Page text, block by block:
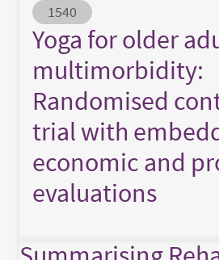
Abstract ID
1540
Yoga for older
multimorbidity:
Randomised
trial with
economic and
evaluations